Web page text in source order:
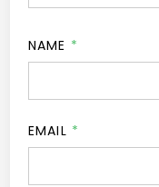
NAME *
EMAIL *